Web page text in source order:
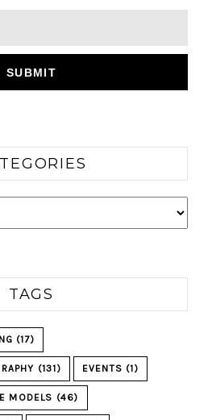
TAGS
(17)
(131) EVENTS (1)
MODELS (46)